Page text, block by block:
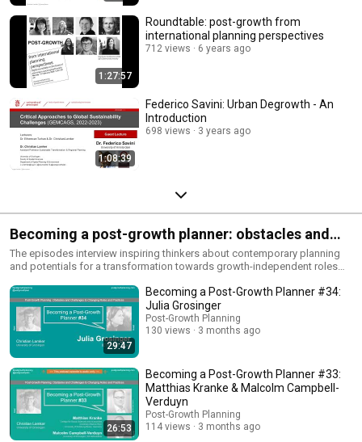
1:27:57
Roundtable: post-growth from
international planning perspectives
712 views 6 years ago
1:08:39
Federico Savini: Urban Degrowth - An
Introduction
698 views 3 years ago
Becoming a post-growth planner: obstacles and
challenges to changing roles and practices
The episodes interview inspiring thinkers about contemporary planning
and potentials for a transformation towards growth-independent roles
direction and what support is available from the interviewee's
perspectives. All episodes also as audio on
www.postgrowthplanning.com/podcast, on Google Podcast and on
Spotify.
29:47
Becoming a Post-Growth Planner #34:
Julia Grosinger
Post-Growth Planning
130 views
3 months ago
26:53
Becoming a Post-Growth Planner #33:
Matthias Kranke & Malcolm Campbell-
Verduyn
Post-Growth Planning
114 views
3 months ago